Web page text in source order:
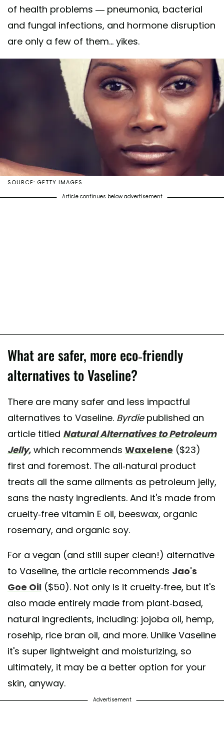
of health problems — pneumonia, bacterial
and fungal infections, and hormone disruption
are only a few of them... yikes.
SOURCE: GETTY IMAGES
Article continues below advertisement
What are safer, more eco-friendly
alternatives to Vaseline?
There are many safer and less impactful
alternatives to Vaseline. Byrdiepublished an
article titled Natural Alternatives to Petroleum
Jelly, which recommends Waxelene ($23)
first and foremost. The all-natural product
treats all the same ailments as petroleum jelly,
sans the nasty ingredients. And it's made from
cruelty-free vitamin E oil, beeswax, organic
rosemary, and organic soy.
For a vegan (and still super clean!) alternative
to Vaseline, the article recommends Jao's
Goe Oil ($50). Not only is it cruelty-free, but it's
also made entirely made from plant-based,
natural ingredients, including: jojoba oil, hemp,
rosehip, rice bran oil, and more. Unlike Vaseline
it's super lightweight and moisturizing, so
ultimately, it may be a better option for your
skin, anyway.
Advertisement